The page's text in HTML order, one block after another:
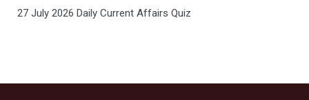
27 July 2026 Daily Current Affairs Quiz